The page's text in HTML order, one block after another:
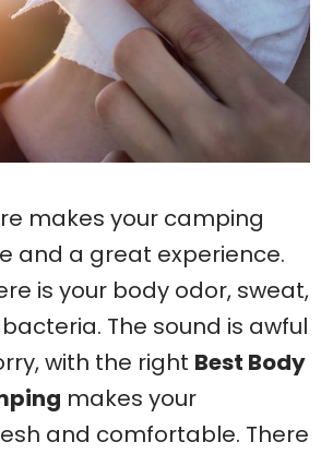
makes your camping
and a great experience.
is your body odor, sweat,
The sound is awful
with the right Best Body
makes your
and comfortable. There